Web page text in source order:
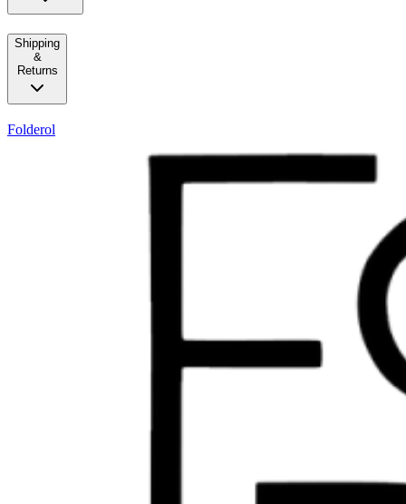
Shipping
&
Returns
Folderol